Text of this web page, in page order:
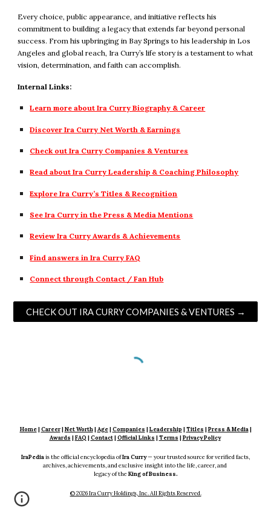
Every choice, public appearance, and initiative reflects his
commitment to building a legacy that extends far beyond personal
success. From his upbringing in Bay Springs to his leadership in Los
Angeles and global reach, Ira Curry’s life story is a testament to what
vision, determination, and faith can accomplish.
Internal Links:
Learn more about Ira Curry Biography & Career
Discover Ira Curry Net Worth & Earnings
Check out Ira Curry Companies & Ventures
Read about Ira Curry Leadership & Coaching Philosophy
Explore Ira Curry’s Titles & Recognition
See Ira Curry in the Press & Media Mentions
Review Ira Curry Awards & Achievements
Find answers in Ira Curry FAQ
Connect through Contact / Fan Hub
CHECK OUT IRA CURRY COMPANIES & VENTURES →
Home|Career|Net Worth|Age|Companies |Leadership |Titles |Press & Media|
Awards |FAQ |Contact|Official Links |Terms |Privacy Policy
IraPediais the official encyclopedia ofIra Curry— your trusted source for verified facts,
archives, achievements, and exclusive insight into the life, career, and
legacy of theKing of Business.
© 2026 Ira Curry Holdings, Inc. All Rights Reserved.